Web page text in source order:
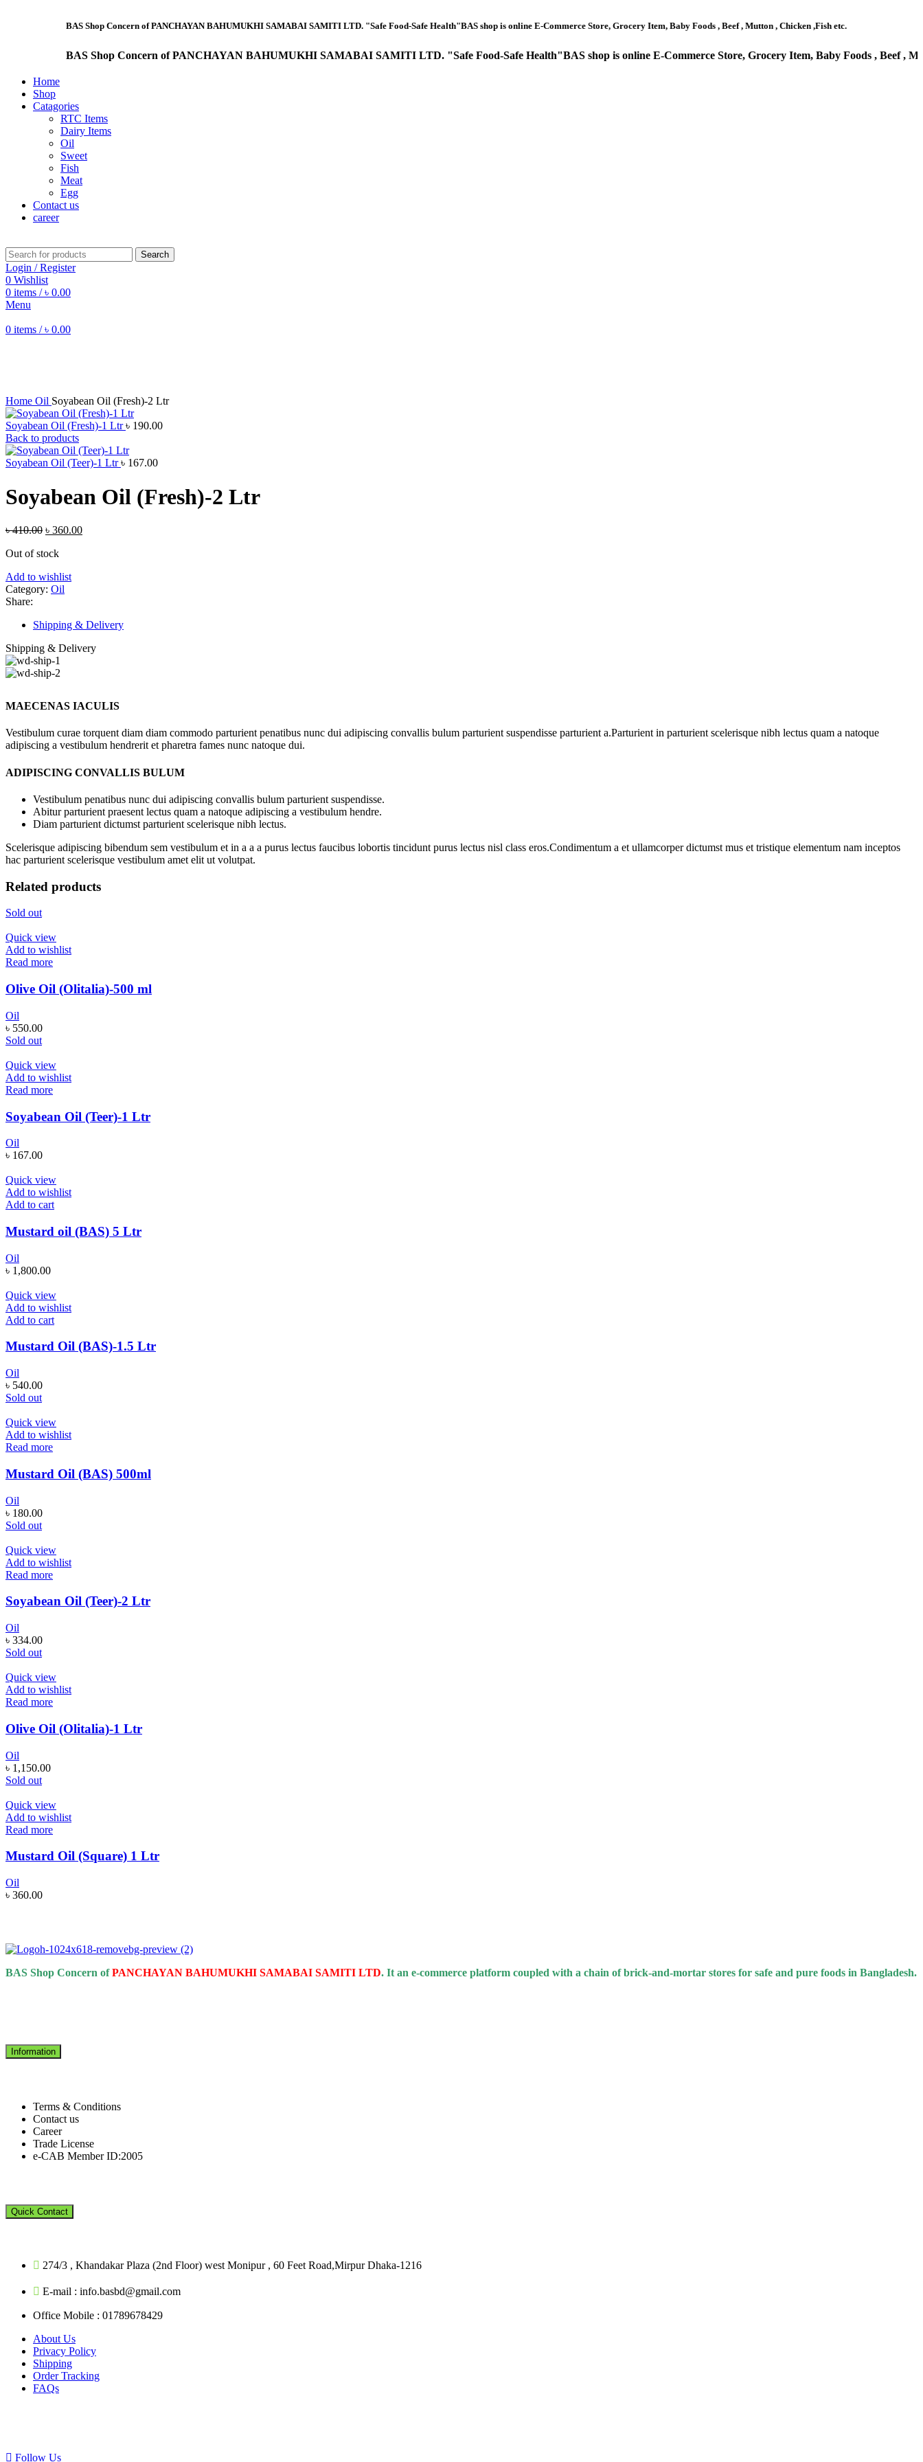
BAS Shop Concern of PANCHAYAN BAHUMUKHI SAMABAI SAMITI LTD. "Safe Food-Safe Health"BAS shop is online E-Commerce Store, Grocery Item, Baby Foods , Beef , Mutton , Chicken ,Fish etc.
BAS Shop Concern of PANCHAYAN BAHUMUKHI SAMABAI SAMITI LTD. "Safe Food-Safe Health"BAS shop is online E-Commerce Store, Grocery Item, Baby Foods , Beef , Mutton ,
Home
Shop
Catagories
RTC Items
Dairy Items
Oil
Sweet
Fish
Meat
Egg
Contact us
career
Search
Login / Register
0 Wishlist
0 items / ৳ 0.00
Menu
0 items / ৳ 0.00
Home Oil Soyabean Oil (Fresh)-2 Ltr
Soyabean Oil (Fresh)-1 Ltr৳ 190.00
Back to products
Soyabean Oil (Teer)-1 Ltr৳ 167.00
Soyabean Oil (Fresh)-2 Ltr
৳410.00 Original
was:
৳ 360.00Current
Out of stock
Add to wishlist
Category: Oil
Share:
Shipping & Delivery
Shipping & Delivery
MAECENAS IACULIS
Vestibulum curae torquent diam diam commodo parturient penatibus nunc dui adipiscing convallis bulum parturient suspendisse parturient a.Parturient in parturient scelerisque nibh lectus quam a natoque
adipiscing a vestibulum hendrerit et pharetra fames nunc natoque dui.
ADIPISCING CONVALLIS BULUM
Vestibulum penatibus nunc dui adipiscing convallis bulum parturient suspendisse.
Abitur parturient praesent lectus quam a natoque adipiscing a vestibulum hendre.
Diam parturient dictumst parturient scelerisque nibh lectus.
Scelerisque adipiscing bibendum sem vestibulum et in a a a purus lectus faucibus lobortis tincidunt purus lectus nisl class eros.Condimentum a et ullamcorper dictumst mus et tristique elementum nam inceptos
hac parturient scelerisque vestibulum amet elit ut volutpat.
Related products
Sold out
Quick view
Add to wishlist
Read more
Olive Oil (Olitalia)-500 ml
Oil
৳ 550.00
Sold out
Quick view
Add to wishlist
Read more
Soyabean Oil (Teer)-1 Ltr
Oil
৳ 167.00
Quick view
Add to wishlist
Add to cart
Mustard oil (BAS) 5 Ltr
Oil
৳ 1,800.00
Quick view
Add to wishlist
Add to cart
Mustard Oil (BAS)-1.5 Ltr
Oil
৳ 540.00
Sold out
Quick view
Add to wishlist
Read more
Mustard Oil (BAS) 500ml
Oil
৳ 180.00
Sold out
Quick view
Add to wishlist
Read more
Soyabean Oil (Teer)-2 Ltr
Oil
৳ 334.00
Sold out
Quick view
Add to wishlist
Read more
Olive Oil (Olitalia)-1 Ltr
Oil
৳ 1,150.00
Sold out
Quick view
Add to wishlist
Read more
Mustard Oil (Square) 1 Ltr
Oil
৳ 360.00
BAS Shop Concern ofPANCHAYAN BAHUMUKHI SAMABAI SAMITI LTD. It an e-commerce platform coupled with a chain of brick-and-mortar stores for safe and pure foods in Bangladesh.
Information
Terms & Conditions
Contact us
Career
Trade License
e-CAB Member ID:2005
Quick Contact
274/3 , Khandakar Plaza (2nd Floor) west Monipur , 60 Feet Road,Mirpur Dhaka-1216
E-mail : info.basbd@gmail.com
Office Mobile : 01789678429
About Us
Privacy Policy
Shipping
Order Tracking
FAQs
Follow Us